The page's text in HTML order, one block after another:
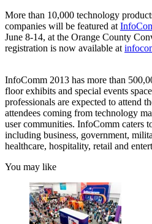
More than 10,000 technology
companies will be featured at
June 8-14, at the Orange County
registration is now available at
InfoComm 2013 has more than
floor exhibits and special events
professionals are expected to attend
attendees coming from technology
user communities. InfoComm caters
including business, government,
healthcare, hospitality, retail and
You may like